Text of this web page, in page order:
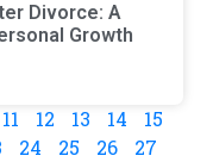
Divorce: A
Growth
11 12 13 14
15
24 25 26
27